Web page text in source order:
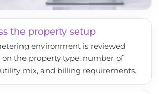
the property setup
environment is reviewed
on the property type, number of
mix, and billing requirements.